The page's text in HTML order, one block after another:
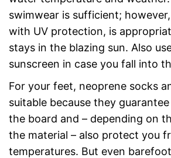
swimwear is sufficient;
with UV protection, is
stays in the blazing sun. Also
sunscreen in case you fall into
For your feet, neoprene socks
suitable because they
the board and – depending on
the material – also protect you
temperatures. But even